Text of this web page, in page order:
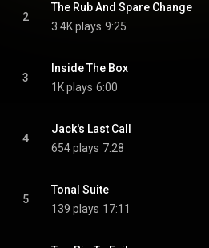
2
The Rub And Spare Change
3.4K plays 9:25
3
Inside The Box
1K plays 6:00
4
Jack's Last Call
654 plays 7:28
5
Tonal Suite
139 plays 17:11